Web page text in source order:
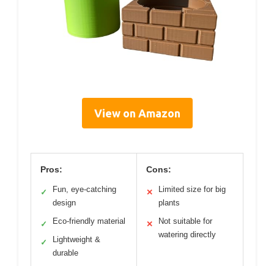
View on Amazon
Pros:
✓
Fun, eye-catching
design
✓ Eco-friendly material
✓
Lightweight &
durable
Cons:
✕
Limited size for big
plants
✕
Not suitable for
watering directly